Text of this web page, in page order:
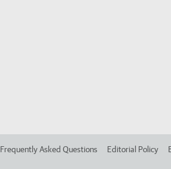
Frequently Asked Questions Editorial Policy